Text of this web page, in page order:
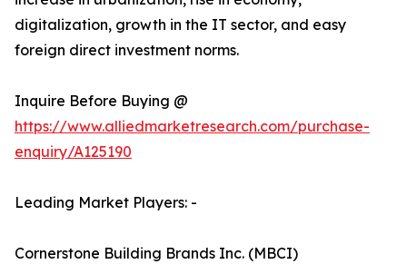
digitalization, growth in the IT sector, and easy
foreign direct investment norms.
Inquire Before Buying @
https://www.alliedmarketresearch.com/purchase-
enquiry/A125190
Leading Market Players: -
Cornerstone Building Brands Inc. (MBCI)